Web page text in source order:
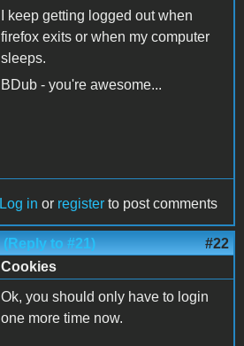
I keep getting logged out when
firefox exits or when my computer
sleeps.
BDub - you're awesome...
Log in or register to post comments
(Reply to #21) #22
Cookies
Ok, you should only have to login
one more time now.